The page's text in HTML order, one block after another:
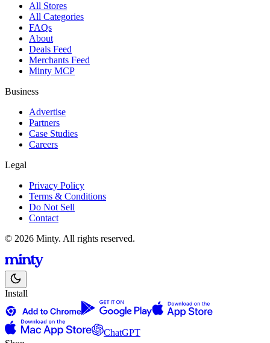
All Stores
All Categories
FAQs
About
Deals Feed
Merchants Feed
Minty MCP
Business
Advertise
Partners
Case Studies
Careers
Legal
Privacy Policy
Terms & Conditions
Do Not Sell
Contact
© 2026 Minty. All rights reserved.
Install
ChatGPT